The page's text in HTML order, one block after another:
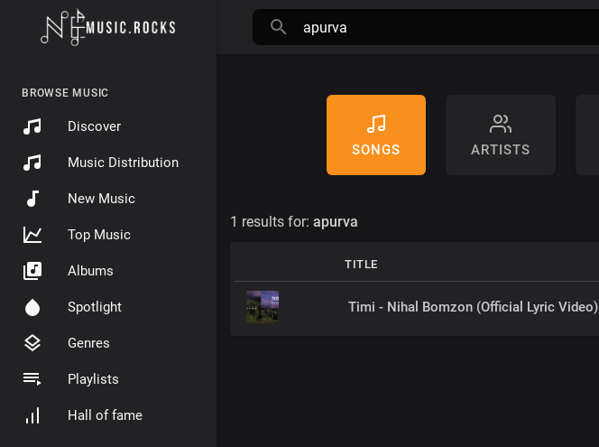
BROWSE MUSIC
Discover
Music Distribution
New Music
Top Music
Albums
Spotlight
Genres
Playlists
Hall of fame
SONGS ARTISTS
1 results for: apurva
TITLE
Timi - Nihal Bomzon (Official Lyric Video)